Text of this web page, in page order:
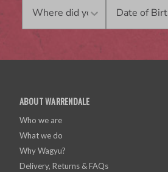
ABOUT WARRENDALE
Who we are
What we do
Why Wagyu?
Delivery, Returns & FAQs